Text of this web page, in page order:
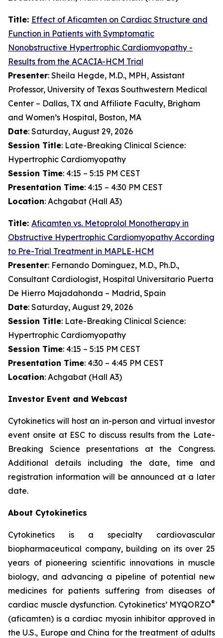
Title: Effect of Aficamten on Cardiac Structure and
Function in Patients with Symptomatic
Nonobstructive Hypertrophic Cardiomyopathy -
Results from the ACACIA-HCM Trial
Presenter: Sheila Hegde, M.D., MPH, Assistant
Professor, University of Texas Southwestern Medical
Center – Dallas, TX and Affiliate Faculty, Brigham
and Women’s Hospital, Boston, MA
Date: Saturday, August 29, 2026
Session Title: Late-Breaking Clinical Science:
Hypertrophic Cardiomyopathy
Session Time: 4:15 – 5:15 PM CEST
Presentation Time: 4:15 – 4:30 PM CEST
Location: Achgabat (Hall A3)
Title: Aficamten vs. Metoprolol Monotherapy in
Obstructive Hypertrophic Cardiomyopathy According
to Pre-Trial Treatment in MAPLE-HCM
Presenter: Fernando Dominguez, M.D., Ph.D.,
Consultant Cardiologist, Hospital Universitario Puerta
De Hierro Majadahonda – Madrid, Spain
Date: Saturday, August 29, 2026
Session Title: Late-Breaking Clinical Science:
Hypertrophic Cardiomyopathy
Session Time: 4:15 – 5:15 PM CEST
Presentation Time: 4:30 – 4:45 PM CEST
Location: Achgabat (Hall A3)
Investor Event and Webcast
Cytokinetics will host an in-person and virtual investor
event onsite at ESC to discuss results from the Late-
Breaking Science presentations at the Congress.
Additional details including the date, time and
registration information will be announced at a later
date.
About Cytokinetics
Cytokinetics is a specialty cardiovascular
biopharmaceutical company, building on its over 25
years of pioneering scientific innovations in muscle
biology, and advancing a pipeline of potential new
medicines for patients suffering from diseases of
cardiac muscle dysfunction. Cytokinetics’ MYQORZO®
(aficamten) is a cardiac myosin inhibitor approved in
the U.S., Europe and China for the treatment of adults